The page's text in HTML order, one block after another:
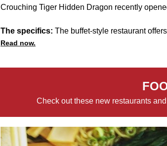
Crouching Tiger Hidden Dragon recently
The specifics: The buffet-style restaurant
Read now.
Check out these new restaurants